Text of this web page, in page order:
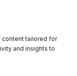
content tailored for
and insights to